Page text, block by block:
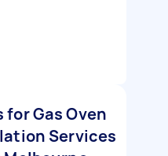
for Gas Oven
Services